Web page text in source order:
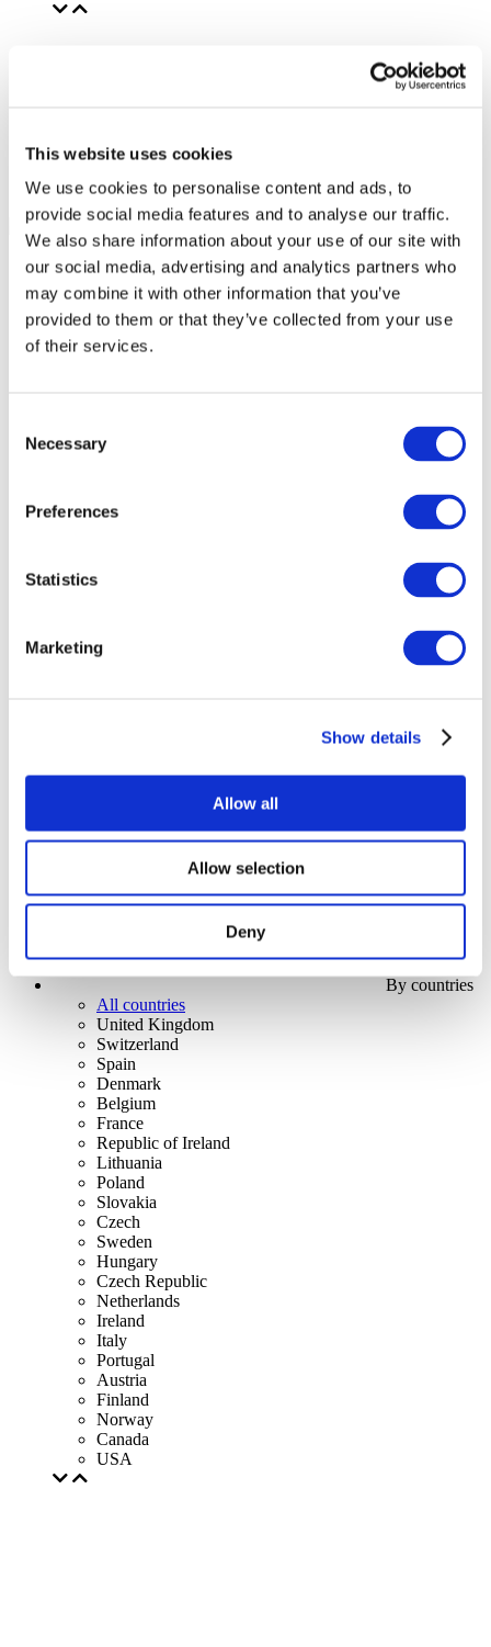
This website uses cookies
We use cookies to personalise content and ads, to
provide social media features and to analyse our traffic.
We also share information about your use of our site with
our social media, advertising and analytics partners who
may combine it with other information that you’ve
provided to them or that they’ve collected from your use
of their services.
Selection
Necessary
Preferences
Statistics
Marketing
Show details
Allow all
Allow selection
Deny
All Events
Concerts
Rock music
By countries
All countries
United Kingdom
Switzerland
Spain
Denmark
Belgium
France
Republic of Ireland
Lithuania
Poland
Slovakia
Czech
Sweden
Hungary
Czech Republic
Netherlands
Ireland
Italy
Portugal
Austria
Finland
Norway
Canada
USA